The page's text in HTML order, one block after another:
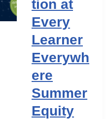
tion at
Every
Learner
Everywh
ere
Summer
Equity